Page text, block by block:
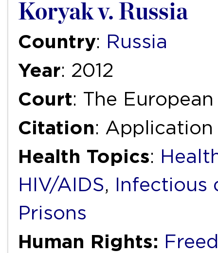
Koryak v. Russia
Country: Russia
Year: 2012
Court: The
Citation:
Health Topics:
HIV/AIDS, Infectious
Prisons
Human Rights: